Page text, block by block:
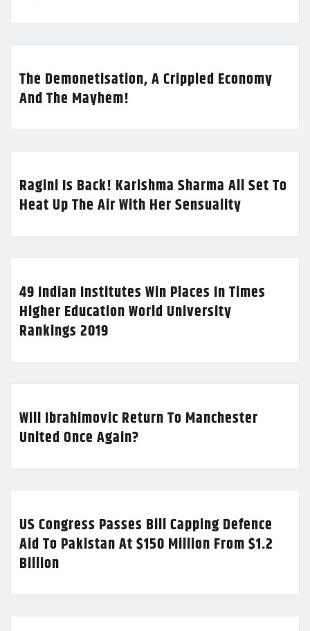
The Demonetisation, A Crippled Economy
And The Mayhem!
Ragini Is Back! Karishma Sharma All Set To
Heat Up The Air With Her Sensuality
49 Indian Institutes Win Places In Times
Higher Education World University
Rankings 2019
Will Ibrahimovic Return To Manchester
United Once Again?
US Congress Passes Bill Capping Defence
Aid To Pakistan At $150 Million From $1.2
Billion